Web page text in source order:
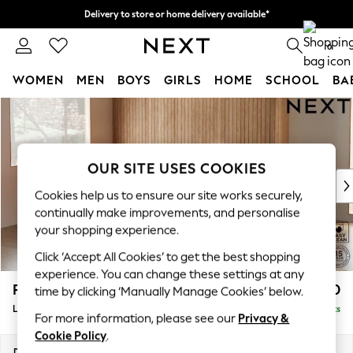
Skip to Main Content
Delivery to store or home delivery available*
Split the cost with pay in 3. Find out more 0
WOMEN MEN BOYS GIRLS HOME SCHOOL
For You
WOMEN
New In & Trending
New: This Week
Top Picks
Trending on Social
Polka Dots
Summer Textures
Blues & Chambrays
Chocolate Brown
Linen Collection
Summer Whites
Parker £2,550
Large Corner Sofa - Left Hand Delivered in 7 Weeks
OUR SITE USES COOKIES
Cookies help us to ensure our site works securely,
continually make improvements, and personalise
your shopping experience.
Click ‘Accept All Cookies’ to get the best shopping
experience. You can change these settings at any
time by clicking ‘Manually Manage Cookies’ below.
For more information, please see our Privacy &
Cookie Policy.